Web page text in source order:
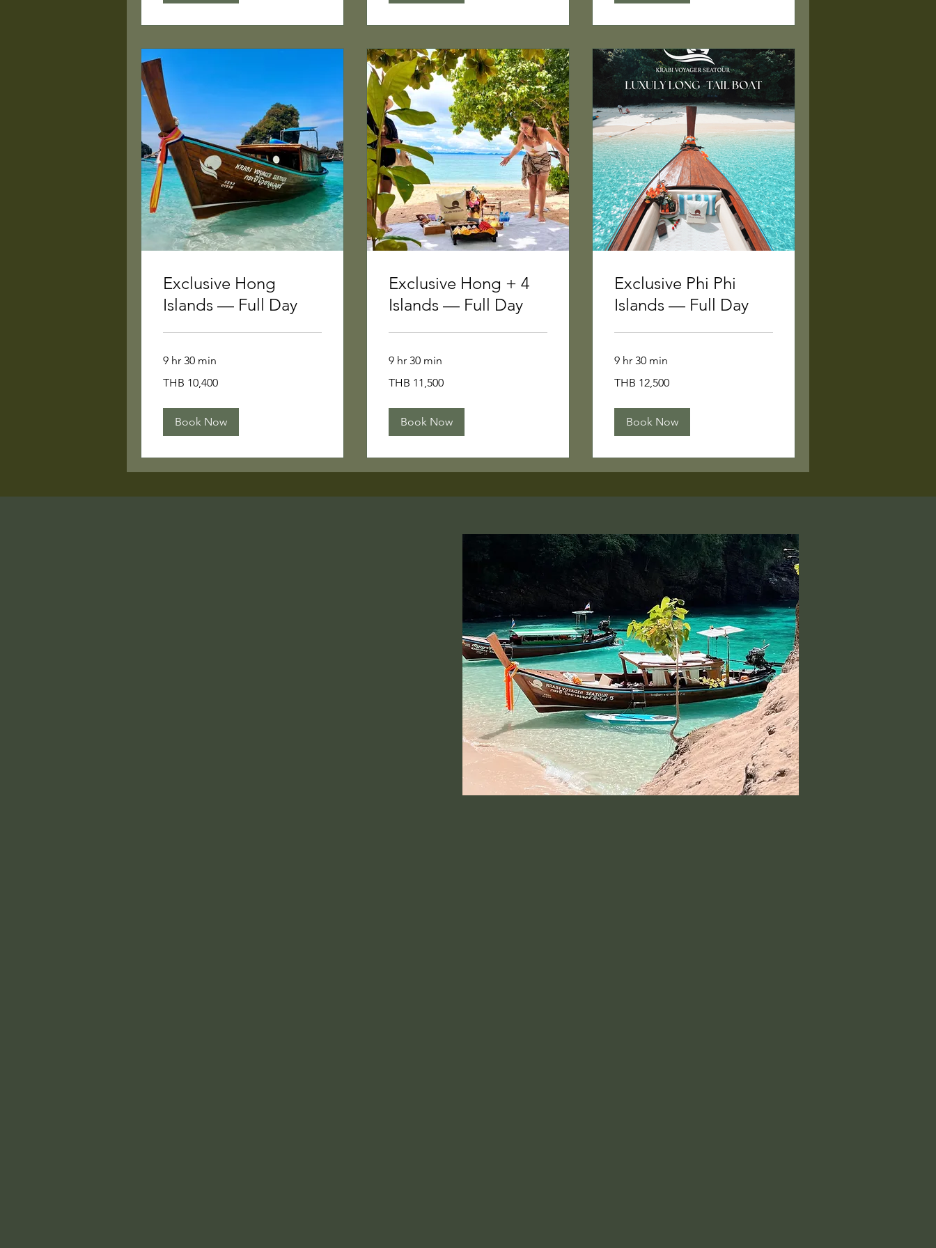
Exclusive Hong
Islands — Full Day
9 hr 30 min
Thai
THB 10,400
Book Now
Exclusive Hong + 4
Islands — Full Day
9 hr 30 min
Thai
THB 11,500
Book Now
Exclusive Phi Phi
Islands — Full Day
9 hr 30 min
Thai
THB 12,500
Book Now